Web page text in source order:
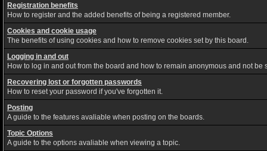
Registration benefits
How to register and the added benefits of being a registered member.
Cookies and cookie usage
The benefits of using cookies and how to remove cookies set by this board.
Logging in and out
How to log in and out from the board and how to remain anonymous and not be
Recovering lost or forgotten passwords
How to reset your password if you've forgotten it.
Posting
A guide to the features avaliable when posting on the boards.
Topic Options
A guide to the options avaliable when viewing a topic.